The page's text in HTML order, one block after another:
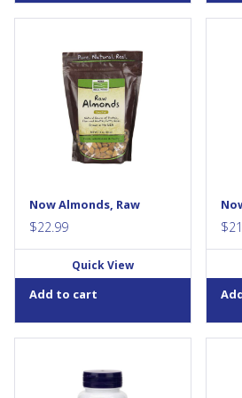
crunch and flavour of NOW
Real Food® Almonds. There’s
so much you can do with
Almonds - roast them for
snacking, chop them up for a
healthy addition to your
favourite recipe, or just eat
them right out of the bag. And
They’re a natural source of...
Now Almonds, Raw
$22.99
Quick View
Add to cart
$
somnifera) is an herb that is
extensively used in Ayurveda,